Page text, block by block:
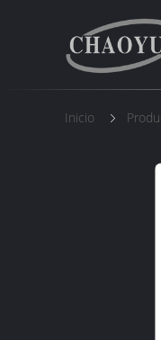
Inicio